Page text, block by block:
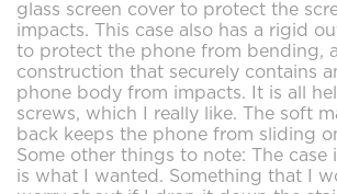
glass screen cover to protect the
impacts. This case also has a rigid
to protect the phone from bending,
construction that securely contains
phone body from impacts. It is all
screws, which I really like. The soft
back keeps the phone from sliding
Some other things to note: The case
is what I wanted. Something that I